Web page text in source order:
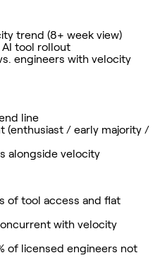
trend (8+ week view)
tool rollout
engineers with velocity
line
(enthusiast / early majority /
alongside velocity
of tool access and flat
with velocity
of licensed engineers not